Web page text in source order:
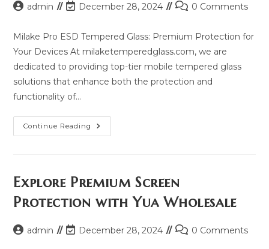
Postadmin
Post
modified:
December 28, 2024
Post0 Comments
Milake Pro ESD Tempered Glass: Premium Protection for
Your Devices At milaketemperedglass.com, we are
dedicated to providing top-tier mobile tempered glass
solutions that enhance both the protection and
functionality of…
Continue Reading Milake
Pro
Updated
Model
And
Same
List
Explore Premium Screen
Protection with Yua Wholesale
Postadmin
PostDecember 28, 2024
Post0 Comments